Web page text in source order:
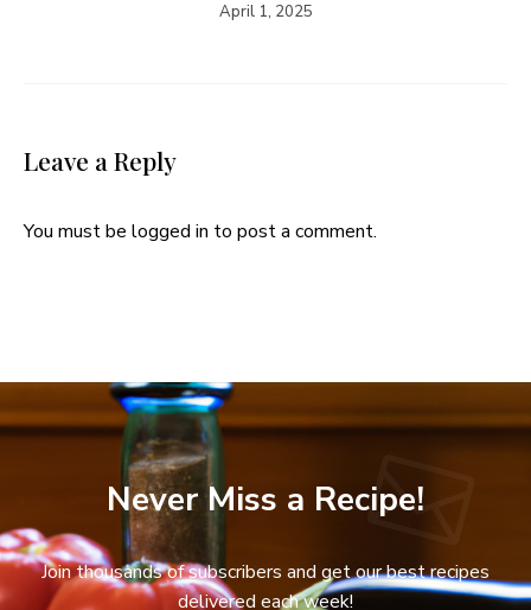
April 1, 2025
Leave a Reply
You must be logged in to post a comment.
Never Miss a Recipe!
Join thousands of subscribers and get our best recipes
delivered each week!